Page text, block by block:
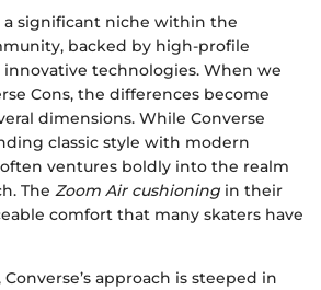
a significant niche within the
backed by high-profile
technologies. When we
Cons, the differences become
dimensions. While Converse
classic style with modern
ventures boldly into the realm
The Zoom Air cushioning in their
comfort that many skaters have
approach is steeped in